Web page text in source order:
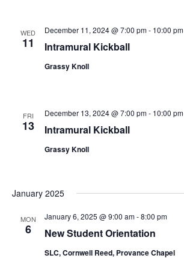
WED
11 Intramural Kickball
December 11, 2024 @ 7:00 pm- 10:00 pm
Grassy Knoll
FRI
13 Intramural Kickball
December 13, 2024 @ 7:00 pm- 10:00 pm
Grassy Knoll
January 2025
MON
6 New Student Orientation
January 6, 2025 @ 9:00 am-8:00 pm
SLC, Cornwell Reed, Provance Chapel